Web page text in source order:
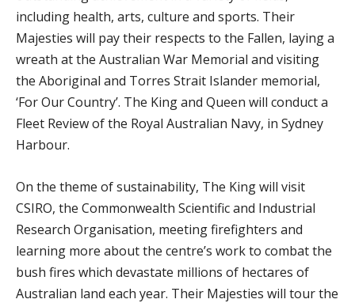
including health, arts, culture and sports. Their
Majesties will pay their respects to the Fallen, laying a
wreath at the Australian War Memorial and visiting
the Aboriginal and Torres Strait Islander memorial,
‘For Our Country’. The King and Queen will conduct a
Fleet Review of the Royal Australian Navy, in Sydney
Harbour.
On the theme of sustainability, The King will visit
CSIRO, the Commonwealth Scientific and Industrial
Research Organisation, meeting firefighters and
learning more about the centre’s work to combat the
bush fires which devastate millions of hectares of
Australian land each year. Their Majesties will tour the